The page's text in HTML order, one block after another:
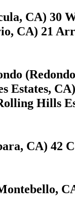
CA) 30
CA) 21
Estates,
Hills
CA)